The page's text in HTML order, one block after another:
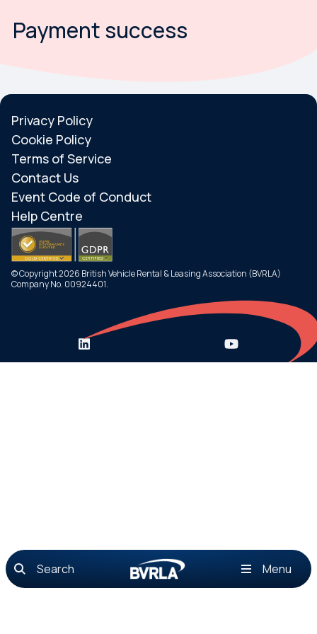
Search Menu
Payment success
Privacy Policy
Cookie Policy
Terms of Service
Contact Us
Event Code of Conduct
Help Centre
© Copyright 2026 British Vehicle Rental & Leasing Association (BVRLA)
Company No. 00924401.